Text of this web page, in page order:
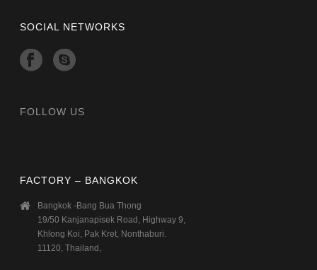
SOCIAL NETWORKS
FOLLOW US
FACTORY – BANGKOK
Bangkok -Bang Bua Thong
19/50 Kanjanapisek Road, Highway 9,
Khlong Koi, Pak Kret, Nonthaburi.
11120, Thailand,